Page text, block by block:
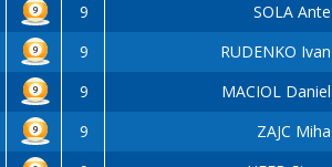
9 SOLA Ante
9 RUDENKO Ivan
9 MACIOL Daniel
9 ZAJC Miha